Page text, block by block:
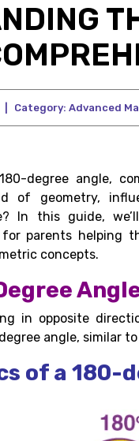
Category: Advanced
degree angle,
of geometry,
In this guide,
parents helping
concepts.
in opposite
angle, similar
of a 180-